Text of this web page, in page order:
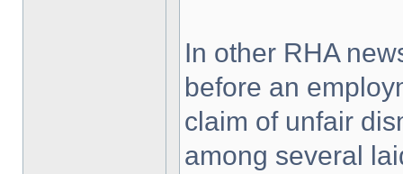
In other RHA
before an
claim of unfair
among several